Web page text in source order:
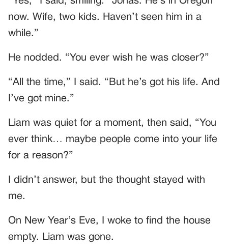
now. Wife, two kids. Haven’t seen him in a
while.”
He nodded. “You ever wish he was closer?”
“All the time,” I said. “But he’s got his life. And
I’ve got mine.”
Liam was quiet for a moment, then said, “You
ever think… maybe people come into your life
for a reason?”
I didn’t answer, but the thought stayed with
me.
On New Year’s Eve, I woke to find the house
empty. Liam was gone.